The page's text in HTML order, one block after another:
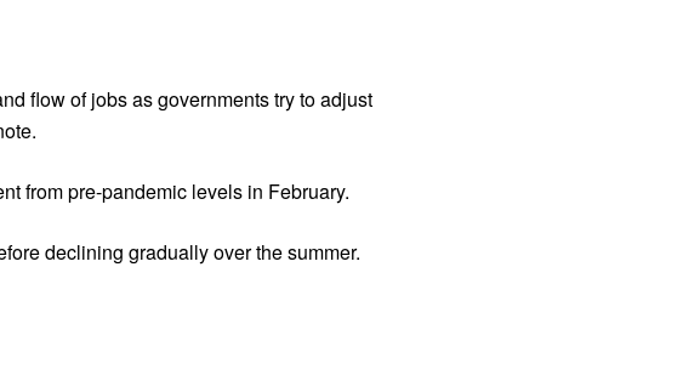
flow of jobs as governments try to adjust
from pre-pandemic levels in February.
declining gradually over the summer.